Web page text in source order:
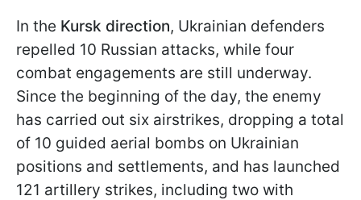
In the Kursk direction, Ukrainian defenders
repelled 10 Russian attacks, while four
combat engagements are still underway.
Since the beginning of the day, the enemy
has carried out six airstrikes, dropping a total
of 10 guided aerial bombs on Ukrainian
positions and settlements, and has launched
121 artillery strikes, including two with